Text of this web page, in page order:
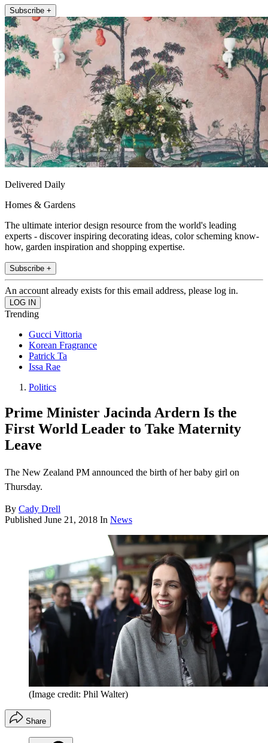
Subscribe +
Delivered Daily
Homes & Gardens
The ultimate interior design resource from the world's leading
experts - discover inspiring decorating ideas, color scheming know-
how, garden inspiration and shopping expertise.
Subscribe +
An account already exists for this email address, please log in.
Trending
Gucci Vittoria
Korean Fragrance
Patrick Ta
Issa Rae
Politics
Prime Minister Jacinda Ardern Is the
First World Leader to Take Maternity
Leave
The New Zealand PM announced the birth of her baby girl on
Thursday.
By Cady Drell
Published June 21, 2018 In News
(Image credit: Phil Walter)
Share